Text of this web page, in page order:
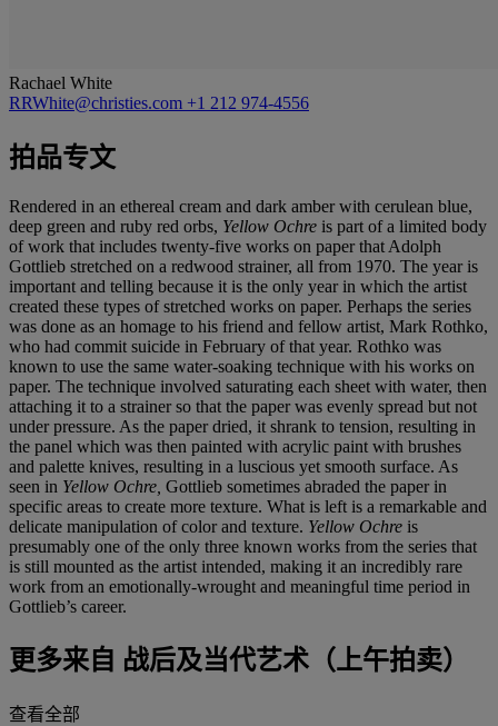
Rachael White
RRWhite@christies.com +1 212 974-4556
拍品专文
Rendered in an ethereal cream and dark amber with cerulean blue,
deep green and ruby red orbs, Yellow Ochre is part of a limited body
of work that includes twenty-five works on paper that Adolph
Gottlieb stretched on a redwood strainer, all from 1970. The year is
important and telling because it is the only year in which the artist
created these types of stretched works on paper. Perhaps the series
was done as an homage to his friend and fellow artist, Mark Rothko,
who had commit suicide in February of that year. Rothko was
known to use the same water-soaking technique with his works on
paper. The technique involved saturating each sheet with water, then
attaching it to a strainer so that the paper was evenly spread but not
under pressure. As the paper dried, it shrank to tension, resulting in
the panel which was then painted with acrylic paint with brushes
and palette knives, resulting in a luscious yet smooth surface. As
seen in Yellow Ochre, Gottlieb sometimes abraded the paper in
specific areas to create more texture. What is left is a remarkable and
delicate manipulation of color and texture. Yellow Ochre is
presumably one of the only three known works from the series that
is still mounted as the artist intended, making it an incredibly rare
work from an emotionally-wrought and meaningful time period in
Gottlieb’s career.
更多来自 战后及当代艺术（上午拍卖）
查看全部